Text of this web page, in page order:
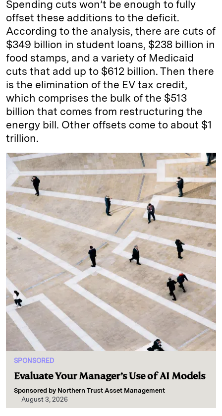
Spending cuts won’t be enough to fully
offset these additions to the deficit.
According to the analysis, there are cuts of
$349 billion in student loans, $238 billion in
food stamps, and a variety of Medicaid
cuts that add up to $612 billion. Then there
is the elimination of the EV tax credit,
which comprises the bulk of the $513
billion that comes from restructuring the
energy bill. Other offsets come to about $1
trillion.
SPONSORED
Evaluate Your Manager’s Use of AI Models
Sponsored by Northern Trust Asset Management
August 3, 2026